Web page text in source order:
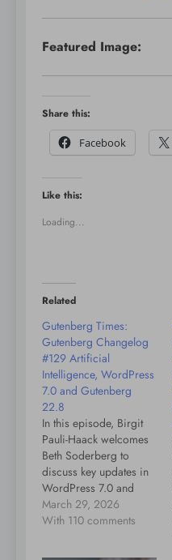
Featured Image:
Share this:
Facebook
Like this:
Loading...
Related
Gutenberg Times:
Gutenberg Changelog
#129 Artificial
Intelligence, WordPress
7.0 and Gutenberg
22.8
In this episode, Birgit
Pauli-Haack welcomes
Beth Soderberg to
discuss key updates in
WordPress 7.0 and
Gutenberg 22.8. They
kick off with small talk
March 29, 2026
With 110 comments